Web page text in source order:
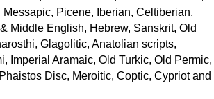
Picene, Iberian, Celtiberian,
Middle English, Hebrew, Sanskrit, Old
Glagolitic, Anatolian scripts,
Imperial Aramaic, Old Turkic, Old Permic,
Disc, Meroitic, Coptic, Cypriot and